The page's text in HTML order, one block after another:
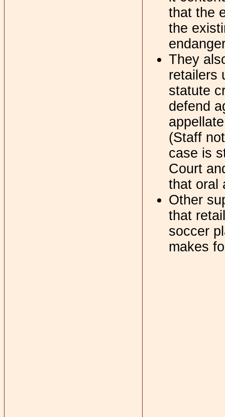
that the
the
They
retailers
statute
defend
(Staff
case is
Court
that oral
Other
that
soccer
makes